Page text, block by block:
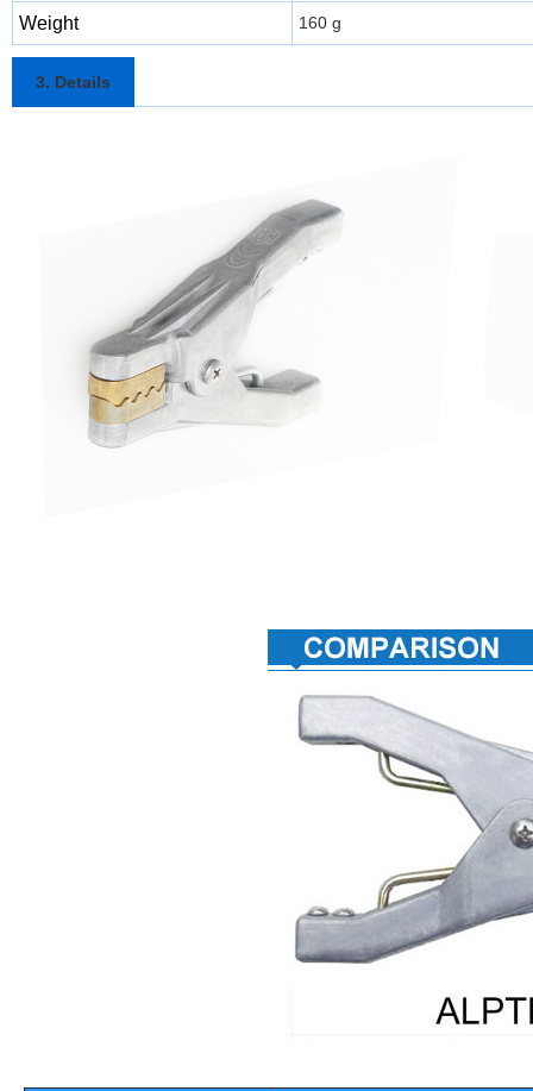
Weight 160 g
3. Details